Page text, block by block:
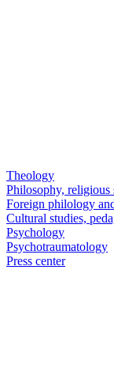
Theology
Philosophy, religious
Foreign philology
Cultural studies,
Psychology
Psychotraumatology
Press center